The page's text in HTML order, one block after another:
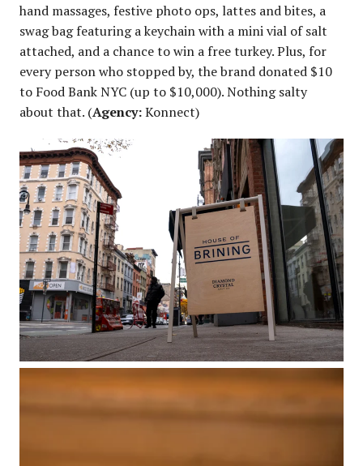
hand massages, festive photo ops, lattes and bites, a
swag bag featuring a keychain with a mini vial of salt
attached, and a chance to win a free turkey. Plus, for
every person who stopped by, the brand donated $10
to Food Bank NYC (up to $10,000). Nothing salty
about that. (Agency:Konnect)